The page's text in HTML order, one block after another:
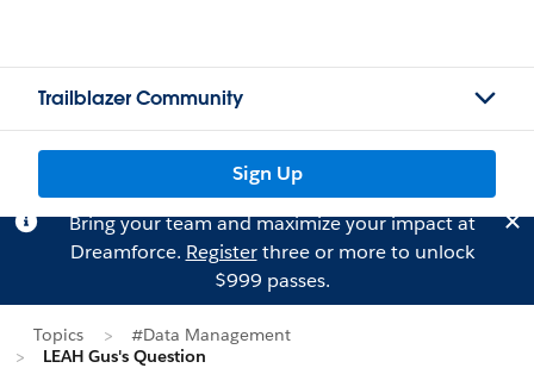
Trailblazer Community
Sign Up
Bring your team and maximize your impact at
Dreamforce. Registerthree or more to unlock
$999 passes.
Topics
#Data Management
LEAH Gus's Question